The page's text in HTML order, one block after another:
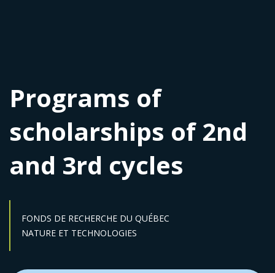
Programs of
scholarships of 2nd
and 3rd cycles
FONDS DE RECHERCHE DU QUÉBEC
Sector :
NATURE ET TECHNOLOGIES